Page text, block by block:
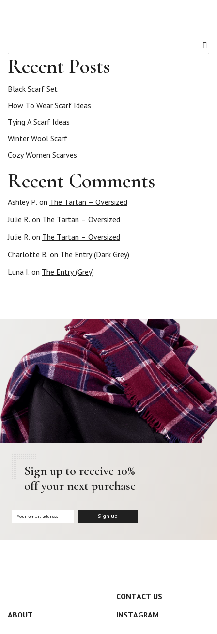
Recent Posts
Black Scarf Set
How To Wear Scarf Ideas
Tying A Scarf Ideas
Winter Wool Scarf
Cozy Women Scarves
Recent Comments
Ashley P. on The Tartan – Oversized
Julie R. on The Tartan – Oversized
Julie R. on The Tartan – Oversized
Charlotte B. on The Entry (Dark Grey)
Luna I. on The Entry (Grey)
Sign up to receive 10%
off your next purchase
CONTACT US
ABOUT
INSTAGRAM